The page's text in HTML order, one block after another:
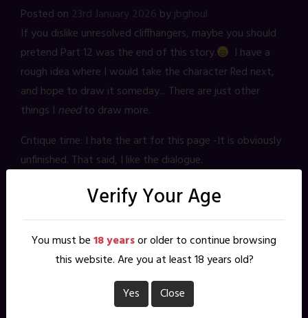
Posted on 23rd January 2026 byjbghoul
If you dislike unresolved cliffhangers, maybe you should
pretend Part 12 was the end of this story.
I have a
rough idea where I would take the character Red next,
and hope to draw it someday... There are just other
things I needto draw more.
Critique time: I hate the art for this page -It is obviously
unfinished. That said, I like the dialogue.
3 thoughts on “ Red – Part 13 ”
James/G
Leave it as it is. The imagery is perfect.
Verify Your Age
You must be18 yearsor older to continue browsing
this website. Are you at least 18 years old?
Yes
Close